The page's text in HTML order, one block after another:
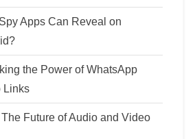
Apps Can Reveal on
the Power of WhatsApp
Links
Future of Audio and Video